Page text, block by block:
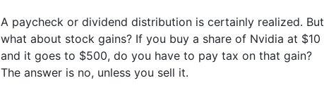
A paycheck or dividend distribution is certainly realized. But
what about stock gains? If you buy a share of Nvidia at $10
and it goes to $500, do you have to pay tax on that gain?
The answer is no, unless you sell it.